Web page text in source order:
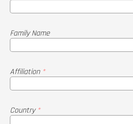
Family Name
Affiliation *
Country *